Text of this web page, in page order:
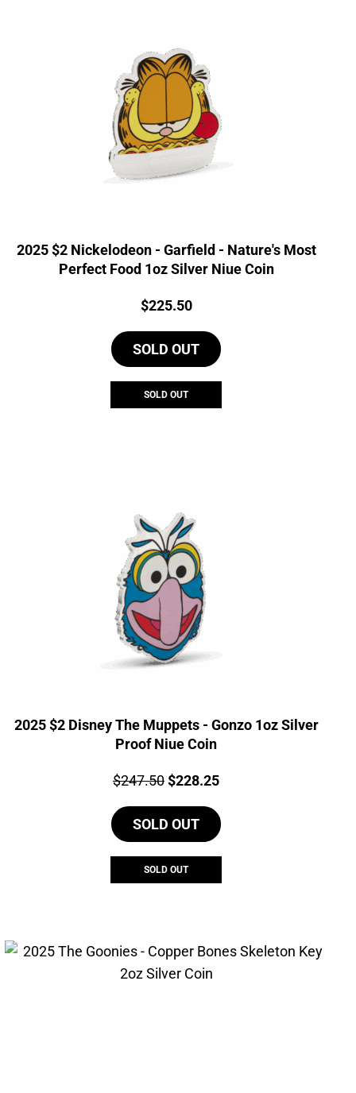
2025 $2 Nickelodeon - Garfield - Nature's Most
Perfect Food 1oz Silver Niue Coin
Price:
$225.50
SOLD OUT
SOLD OUT
2025 $2 Disney The Muppets - Gonzo 1oz Silver
Proof Niue Coin
Price:
$247.50Original
was:
$247.50.
$228.25Current
is:
SOLD OUT
SOLD OUT